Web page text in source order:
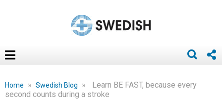
Home » Swedish Blog »
Learn BE FAST, because every
second counts during a stroke